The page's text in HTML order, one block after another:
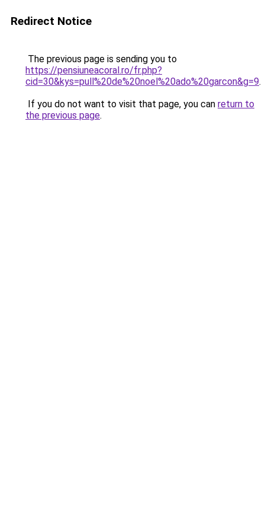
Redirect Notice
The previous page is sending you to
https://pensiuneacoral.ro/fr.php?
cid=30&kys=pull%20de%20noel%20ado%20garcon&g=9.
If you do not want to visit that page, you can return to
the previous page.